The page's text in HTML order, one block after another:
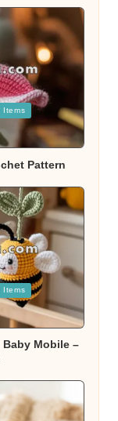
Items
Pattern
Items
Mobile –